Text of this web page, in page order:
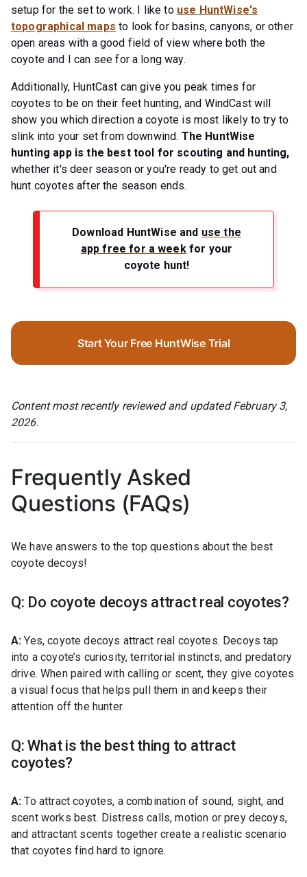
setup for the set to work. I like to use HuntWise's
topographical maps to look for basins, canyons, or other
open areas with a good field of view where both the
coyote and I can see for a long way.
Additionally, HuntCast can give you peak times for
coyotes to be on their feet hunting, and WindCast will
show you which direction a coyote is most likely to try to
slink into your set from downwind. The HuntWise
hunting app is the best tool for scouting and hunting,
whether it's deer season or you're ready to get out and
hunt coyotes after the season ends.
Download HuntWise and use the
app free for a weekfor your
coyote hunt!
Start Your Free HuntWise Trial
Content most recently reviewed and updated February 3,
2026.
Frequently Asked
Questions (FAQs)
We have answers to the top questions about the best
coyote decoys!
Q: Do coyote decoys attract real coyotes?
A:Yes, coyote decoys attract real coyotes. Decoys tap
into a coyote’s curiosity, territorial instincts, and predatory
drive. When paired with calling or scent, they give coyotes
a visual focus that helps pull them in and keeps their
attention off the hunter.
Q: What is the best thing to attract
coyotes?
A:To attract coyotes, a combination of sound, sight, and
scent works best. Distress calls, motion or prey decoys,
and attractant scents together create a realistic scenario
that coyotes find hard to ignore.